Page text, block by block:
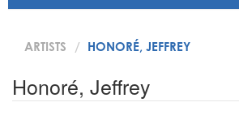
ARTISTS HONORÉ, JEFFREY
Honoré, Jeffrey